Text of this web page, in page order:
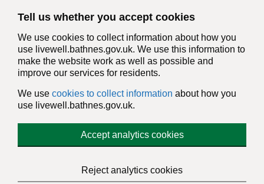
Tell us whether you accept cookies
We use cookies to collect information about how you
use livewell.bathnes.gov.uk. We use this information to
make the website work as well as possible and
improve our services for residents.
We use cookies to collect information about how you
use livewell.bathnes.gov.uk.
Accept analytics cookies
Reject analytics cookies